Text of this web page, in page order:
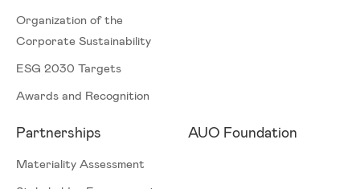
Organization of the
Corporate Sustainability
ESG 2030 Targets
Awards and Recognition
Partnerships
Materiality Assessment
AUO Foundation